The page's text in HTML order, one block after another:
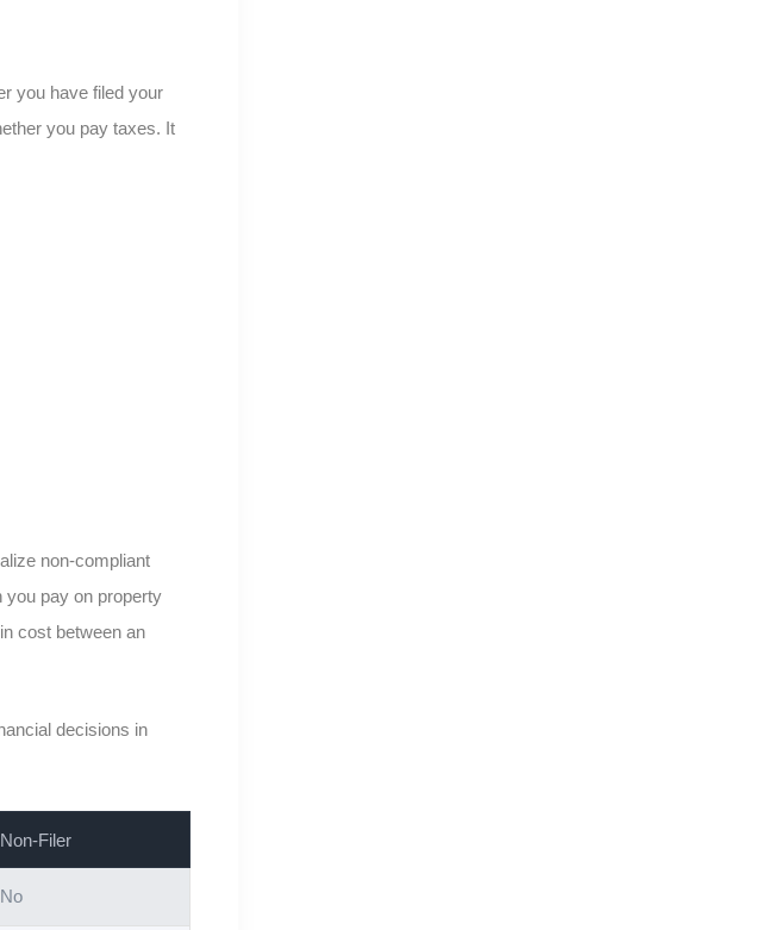
you have filed your
you pay taxes. It
non-compliant
you pay on property
cost between an
decisions in
Non-Filer
No